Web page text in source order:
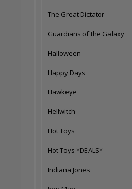
The Great Dictator
Guardians of the Galaxy
Halloween
Happy Days
Hawkeye
Hellwitch
Hot Toys
Hot Toys *DEALS*
Indiana Jones